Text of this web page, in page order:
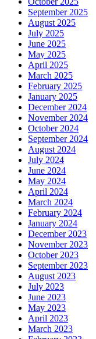
September 2025
August 2025
July 2025
June 2025
May 2025
April 2025
March 2025
February 2025
January 2025
December 2024
November 2024
October 2024
September 2024
August 2024
July 2024
June 2024
May 2024
April 2024
March 2024
February 2024
January 2024
December 2023
November 2023
October 2023
September 2023
August 2023
July 2023
June 2023
May 2023
April 2023
March 2023